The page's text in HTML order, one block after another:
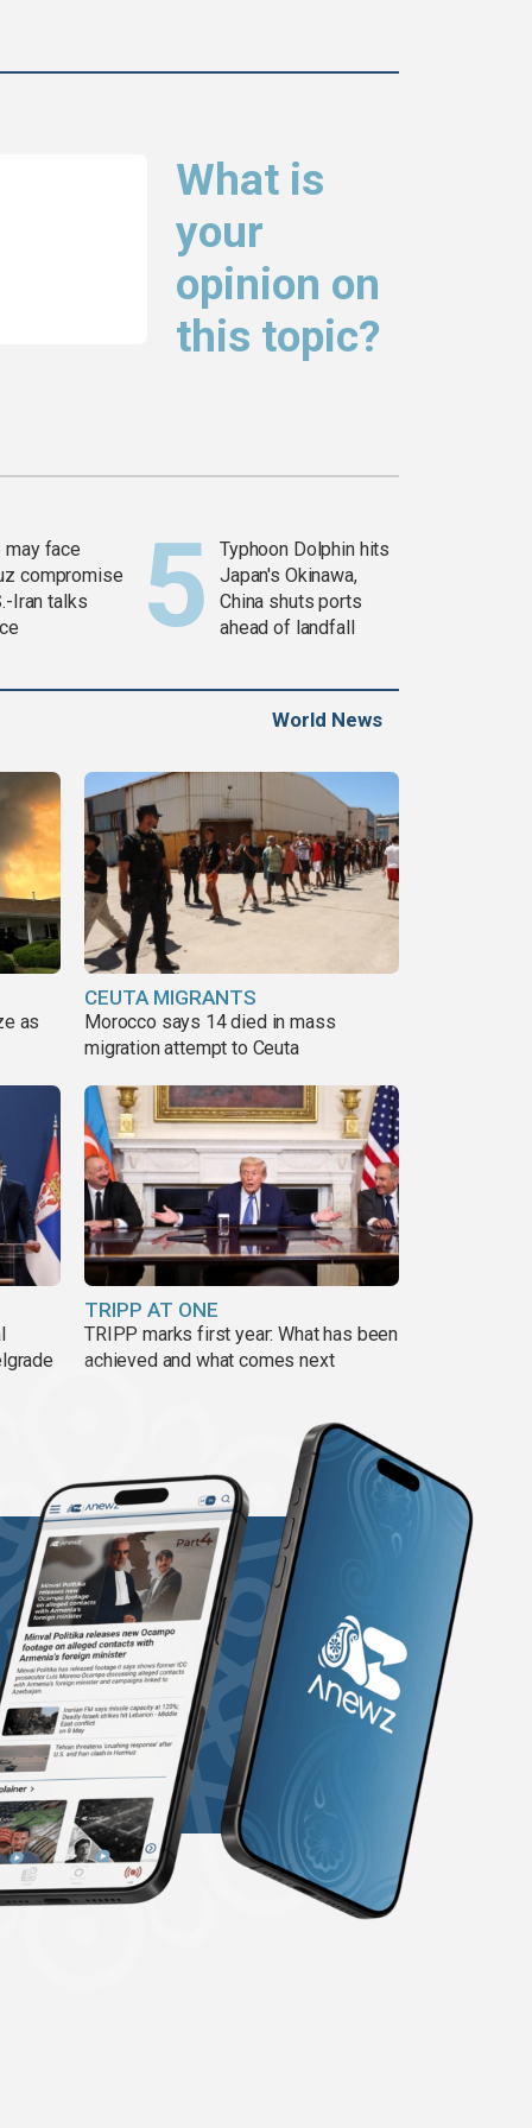
What is
your
opinion on
this topic?
may face
compromise
Iran talks
Typhoon Dolphin hits
Japan's Okinawa,
China shuts ports
ahead of landfall
World News
as
CEUTA MIGRANTS
Morocco says 14 died in mass
migration attempt to Ceuta
TRIPP AT ONE
TRIPP marks first year: What has been
achieved and what comes next